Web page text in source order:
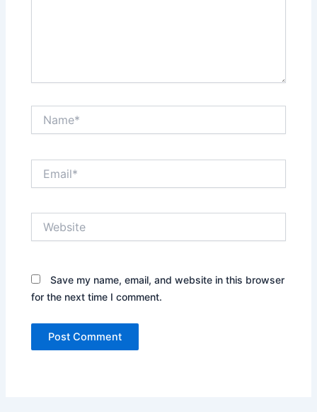
Save my name, email, and website in this browser
for the next time I comment.